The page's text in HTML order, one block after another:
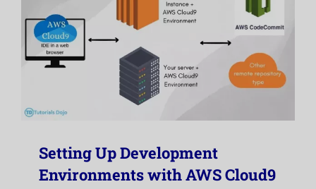
Setting Up Development
Environments with AWS Cloud9